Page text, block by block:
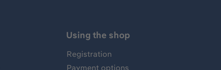
Using the shop
Registration
Payment options